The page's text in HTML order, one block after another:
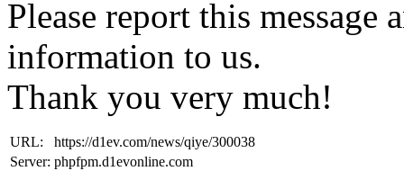
Please report this
information to us.
Thank you very much!
URL:
https://d1ev.com/news/qiye/300038
Server: phpfpm.d1evonline.com